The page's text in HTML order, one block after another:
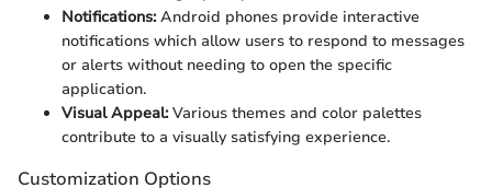
Notifications:Android phones provide interactive
notifications which allow users to respond to messages
or alerts without needing to open the specific
application.
Visual Appeal:Various themes and color palettes
contribute to a visually satisfying experience.
Customization Options